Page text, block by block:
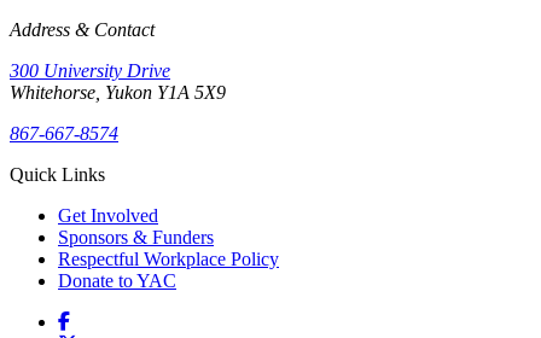
Address & Contact
300 University Drive
Whitehorse, Yukon Y1A 5X9
867-667-8574
Quick Links
Get Involved
Sponsors & Funders
Respectful Workplace Policy
Donate to YAC